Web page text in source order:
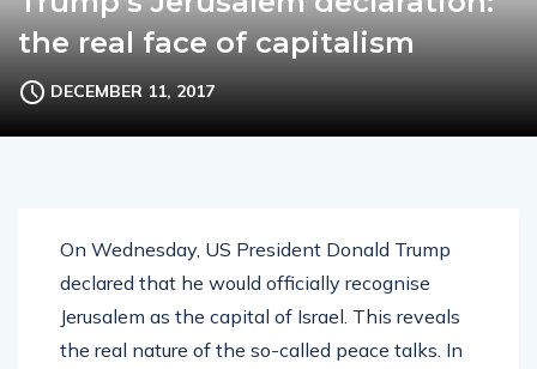
the real face of capitalism
DECEMBER 11, 2017
On Wednesday, US President Donald Trump
declared that he would officially recognise
Jerusalem as the capital of Israel. This reveals
the real nature of the so-called peace talks. In